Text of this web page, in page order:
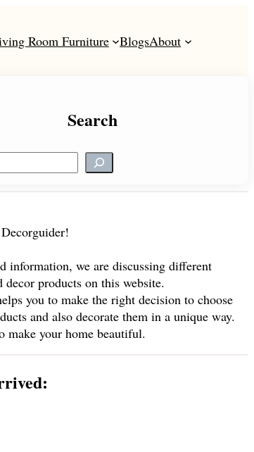
Room Furniture BlogsAbout
Search
information, we are discussing different
decor products on this website.
you to make the right decision to choose
and also decorate them in a unique way.
make your home beautiful.